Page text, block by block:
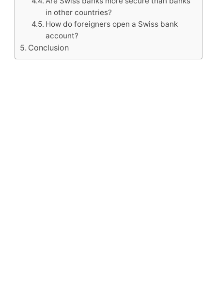
in other countries?
How do foreigners open a Swiss bank
account?
Conclusion